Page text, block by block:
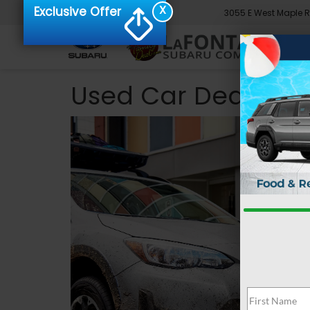
3055 E West Maple
Used Car Dealer
X
Exclusive Offer